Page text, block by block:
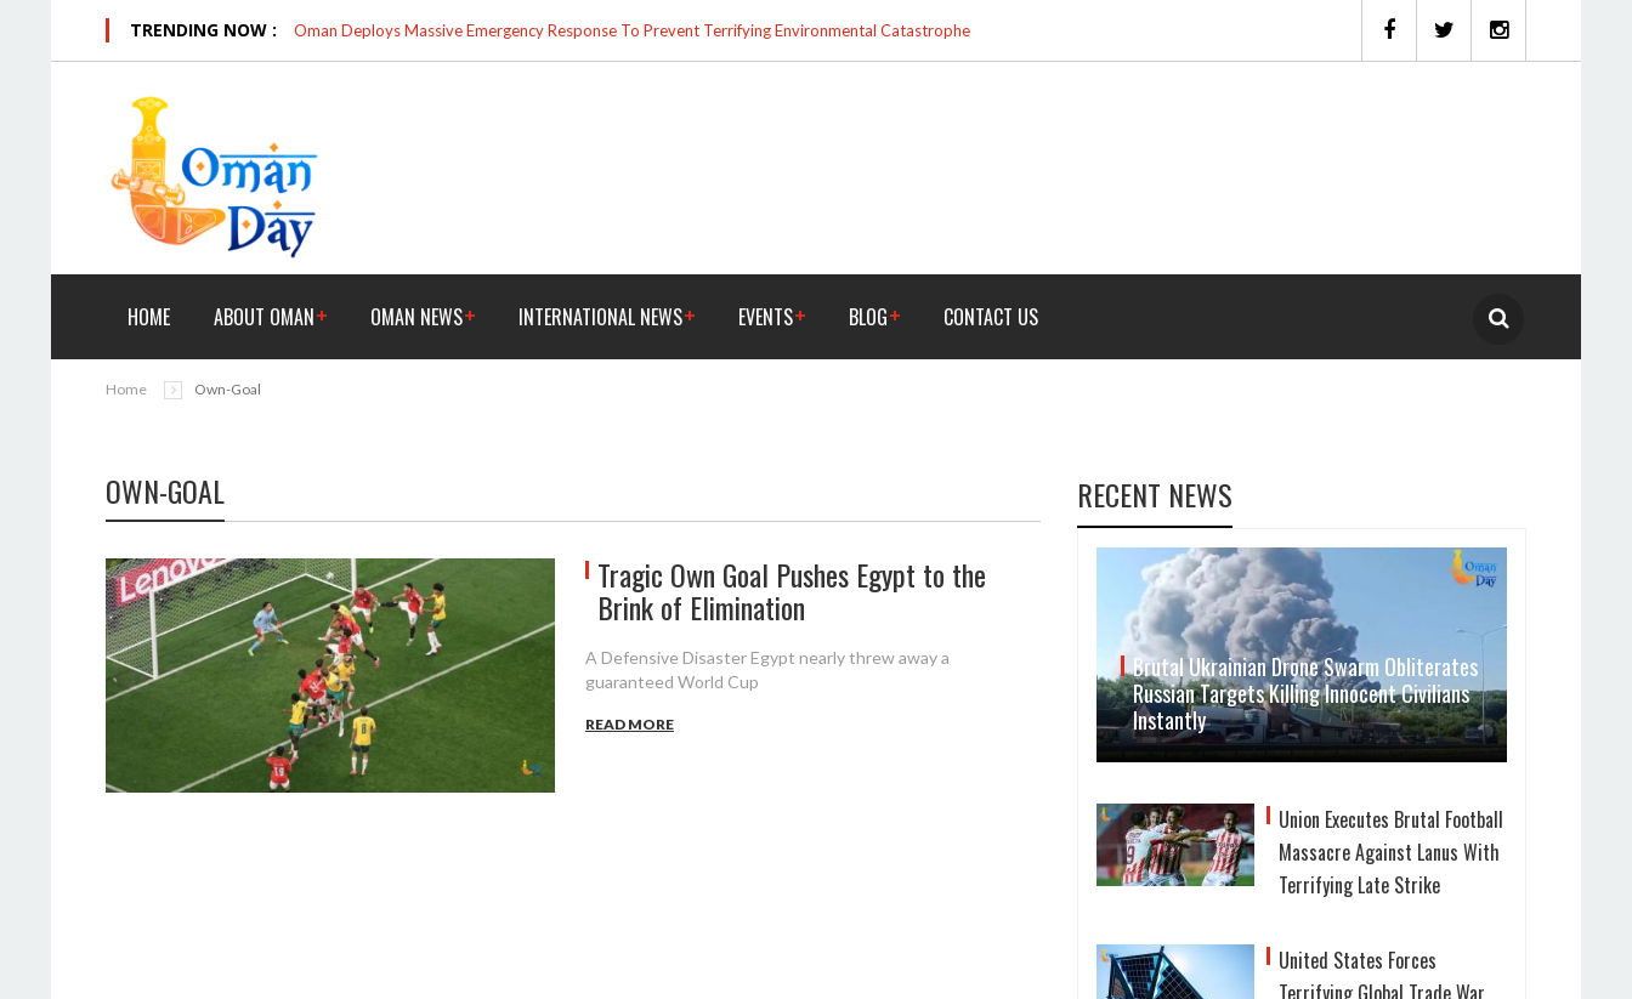
TRENDING NOW : Oman Deploys Massive Emergency Response To Prevent Terrifying Environmental Catastrophe
HOME ABOUT OMAN OMAN NEWS INTERNATIONAL NEWS EVENTS BLOG CONTACT US
Home Own-Goal
OWN-GOAL
Tragic Own Goal Pushes Egypt to the
Brink of Elimination
A Defensive Disaster Egypt nearly threw away a
guaranteed World Cup
READ MORE
RECENT NEWS
Brutal Ukrainian Drone Swarm Obliterates
Russian Targets Killing Innocent Civilians
Instantly
Union Executes Brutal Football
Massacre Against Lanus With
Terrifying Late Strike
United States Forces
Terrifying Global Trade War